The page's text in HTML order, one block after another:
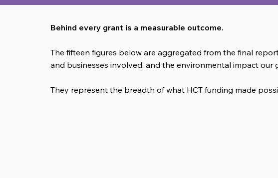
Behind every grant is a measurable outcome.
The fifteen figures below are aggregated from the final
and businesses involved, and the environmental impact our
They represent the breadth of what HCT funding made